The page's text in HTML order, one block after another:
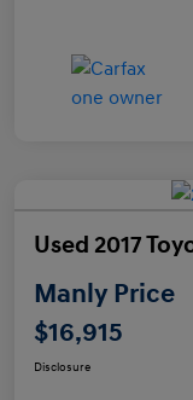
Used 2017
Manly Price
$16,915
Disclosure